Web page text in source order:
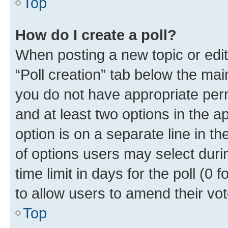
How do I create a poll?
When posting a new topic or
“Poll creation” tab below the
you do not have appropriate
and at least two options in the
option is on a separate line in
of options users may select
time limit in days for the poll (0
to allow users to amend their
Top